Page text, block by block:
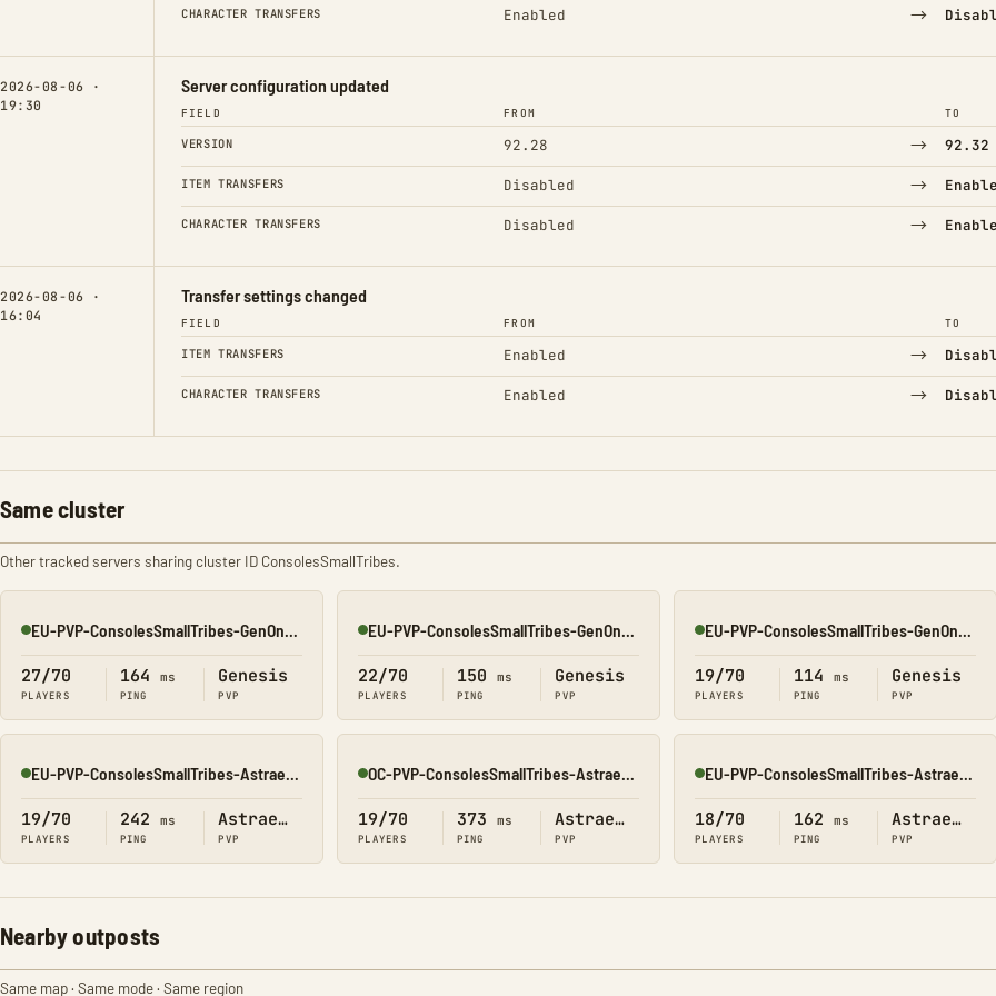
CHARACTER TRANSFERS Enabled →
2026-08-06 ·
19:30
Server configuration updated
FIELD FROM TO
VERSION 92.28 → 92.32
ITEM TRANSFERS Disabled →
CHARACTER TRANSFERS Disabled →
2026-08-06 ·
16:04
Transfer settings changed
FIELD FROM TO
ITEM TRANSFERS Enabled →
CHARACTER TRANSFERS Enabled →
Same cluster
Other tracked servers sharing cluster ID ConsolesSmallTribes.
Online
27/70
PLAYERS
164 ms
PING
Genesis
PVP
Online
22/70
PLAYERS
150 ms
PING
Genesis
PVP
Online
19/70
PLAYERS
114 ms
PING
Genesis
PVP
Online
19/70
PLAYERS
242 ms
PING
Astraeos
PVP
Online
19/70
PLAYERS
373 ms
PING
Astraeos
PVP
Online
18/70
PLAYERS
162 ms
PING
Astraeos
PVP
Nearby outposts
Same map · Same mode · Same region